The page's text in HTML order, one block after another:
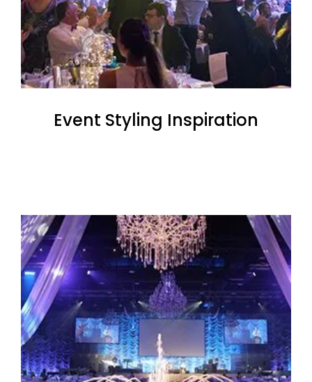
Event Styling Inspiration